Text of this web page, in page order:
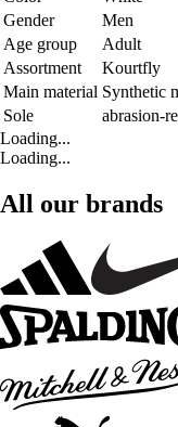
Gender
Men
Age group
Adult
Assortment
Kourtfly
Main material Synthetic
Sole
abrasion-
Loading...
Loading...
All our brands